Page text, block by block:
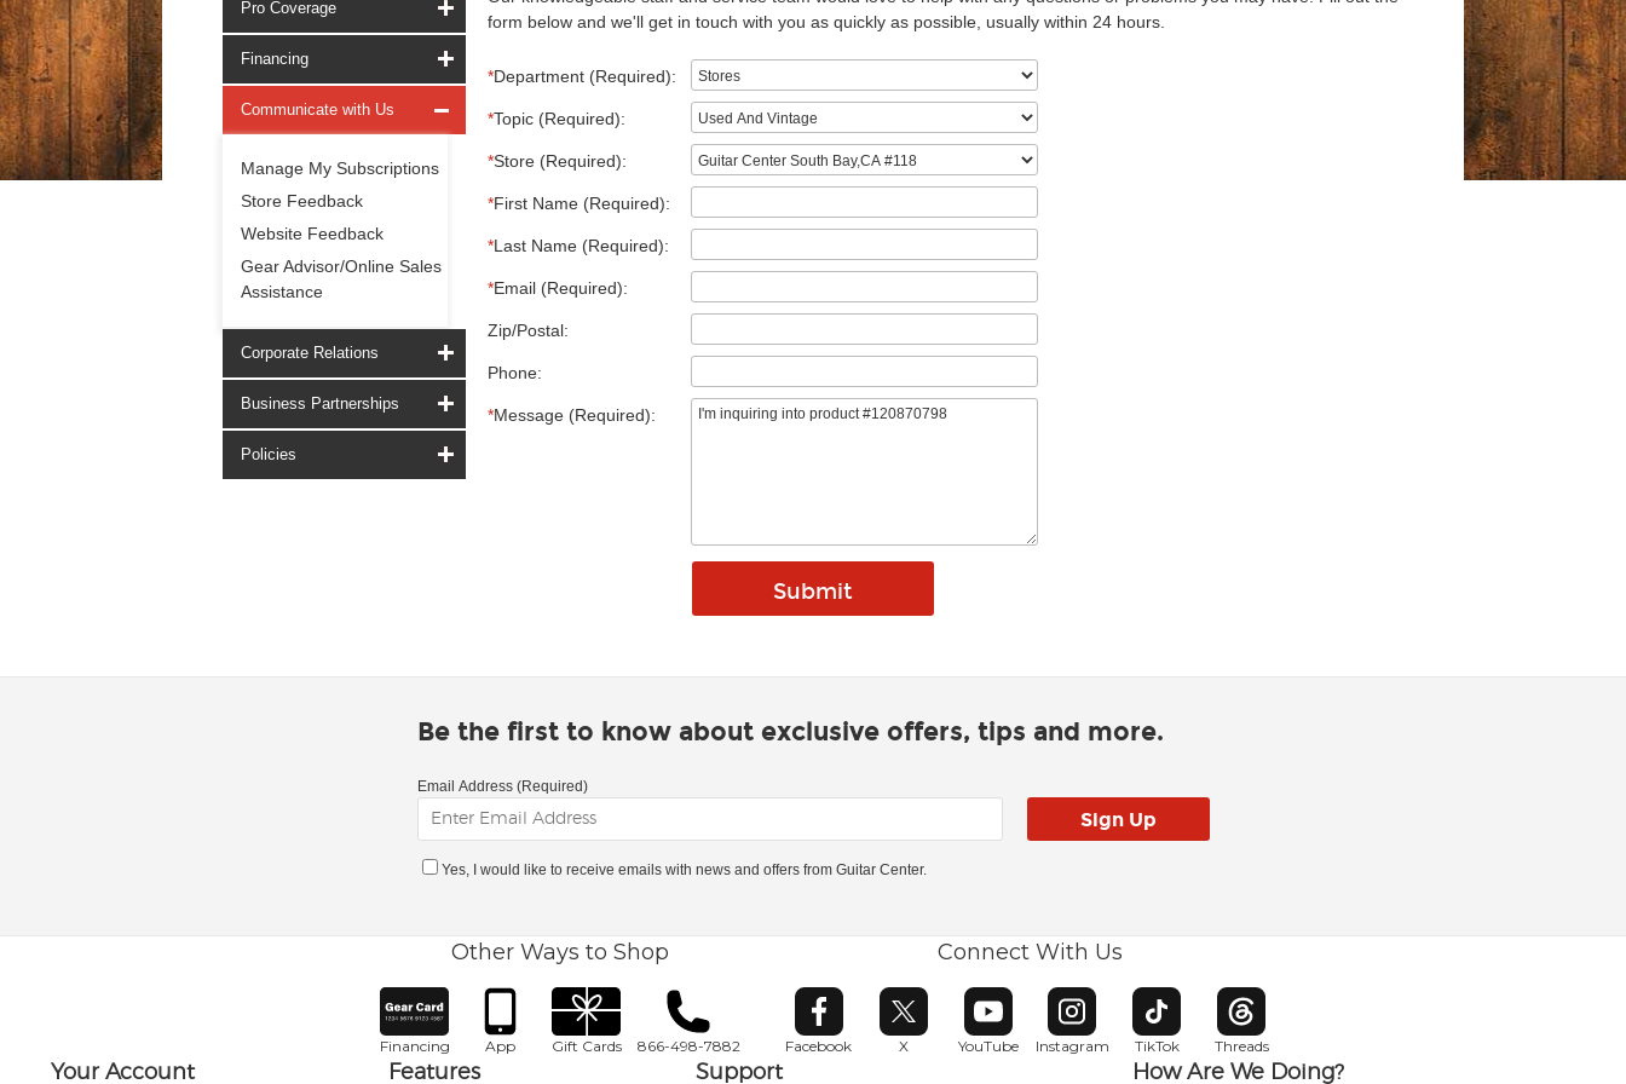
Pro Coverage
Financing
Communicate with Us
Manage My Subscriptions
Store Feedback
Website Feedback
Gear Advisor/Online Sales
Assistance
Corporate Relations
Business Partnerships
Policies
form below and we'll get in touch with you as quickly as possible, usually within 24 hours.
*Department (Required):
*Topic (Required):
*Store (Required):
*First Name (Required):
*Last Name (Required):
*Email (Required):
Zip/Postal:
Phone:
*Message (Required):
Be the first to know about exclusive offers, tips and more.
Email Address (Required)
Yes, I would like to receive emails with news and offers from Guitar Center.
Other Ways to Shop
Financing App Gift Cards 866-498-7882
Connect With Us
Facebook
Opens in new window
X
Opens in new window
YouTube
Opens in new window
Instagram
Opens in new window
TikTok
Opens in new window
Threads
Opens in new window
Your Account Features Support How Are We Doing?